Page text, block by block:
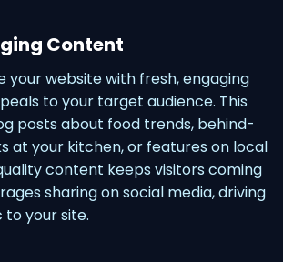
Content
your website with fresh, engaging
to your target audience. This
posts about food trends, behind-
at your kitchen, or features on local
content keeps visitors coming
sharing on social media, driving
your site.